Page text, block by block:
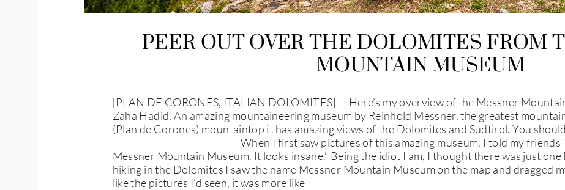
PEER OUT OVER THE DOLOMITES FROM
MOUNTAIN MUSEUM
[PLAN DE CORONES, ITALIAN DOLOMITES] — Here’s my overview of the Messner
Zaha Hadid. An amazing mountaineering museum by Reinhold Messner, the greatest
(Plan de Corones) mountaintop it has amazing views of the Dolomites and Südtirol. You
____________________________ When I first saw pictures of this amazing museum, I told my
Messner Mountain Museum. It looks insane.” Being the idiot I am, I thought there was just
hiking in the Dolomites I saw the name Messner Mountain Museum on the map and dragged
like the pictures I’d seen, it was more like